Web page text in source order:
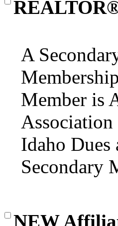
A
Member is
Idaho Dues
Secondary
NEW